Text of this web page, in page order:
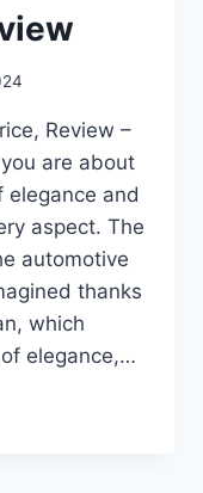
Review –
are about
elegance and
aspect. The
automotive
thanks
which
elegance,…